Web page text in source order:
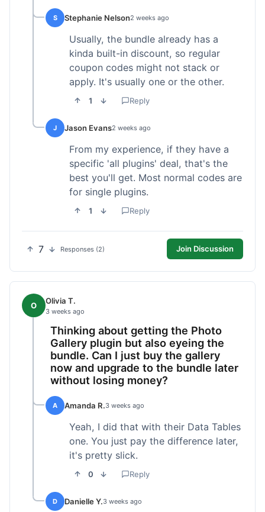
S Stephanie Nelson2 weeks ago
Usually, the bundle already has a
kinda built-in discount, so regular
coupon codes might not stack or
apply. It's usually one or the other.
1 Reply
J Jason Evans2 weeks ago
From my experience, if they have a
specific 'all plugins' deal, that's the
best you'll get. Most normal codes are
for single plugins.
1 Reply
7 Responses (2) Join Discussion
O Olivia T.
3 weeks ago
Thinking about getting the Photo
Gallery plugin but also eyeing the
bundle. Can I just buy the gallery
now and upgrade to the bundle later
without losing money?
A Amanda R.3 weeks ago
Yeah, I did that with their Data Tables
one. You just pay the difference later,
it's pretty slick.
0 Reply
D Danielle Y.3 weeks ago